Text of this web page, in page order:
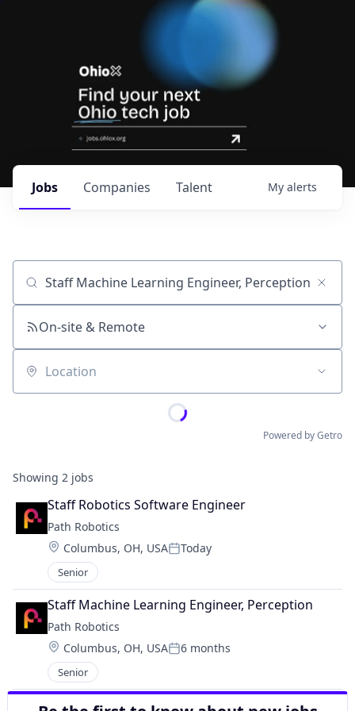
Jobs Companies Talent My alerts
Job title, company or keyword
On-site & Remote
Location
Powered by Getro
Showing 2 jobs
Staff Robotics Software Engineer
Path Robotics
Location:
Columbus, OH, USAPosted:
Today
Senior
Staff Machine Learning Engineer, Perception
Path Robotics
Location:
Columbus, OH, USAPosted:
6 months
Senior